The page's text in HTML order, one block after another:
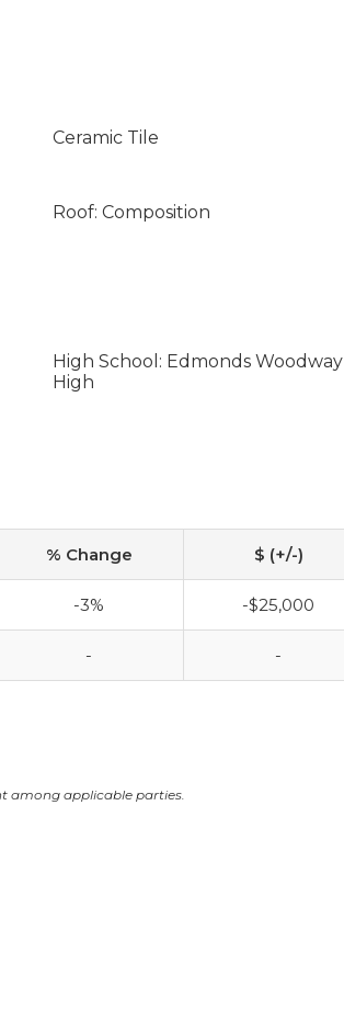
Ceramic Tile
Roof: Composition
High School: Edmonds Woodway
High
% Change $ (+/-)
-3% -$25,000
- -
among applicable parties.